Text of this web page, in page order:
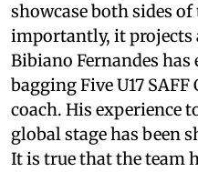
showcase both sides
importantly, it
Bibiano Fernandes
bagging Five U17
coach. His experience
global stage has been
It is true that the team